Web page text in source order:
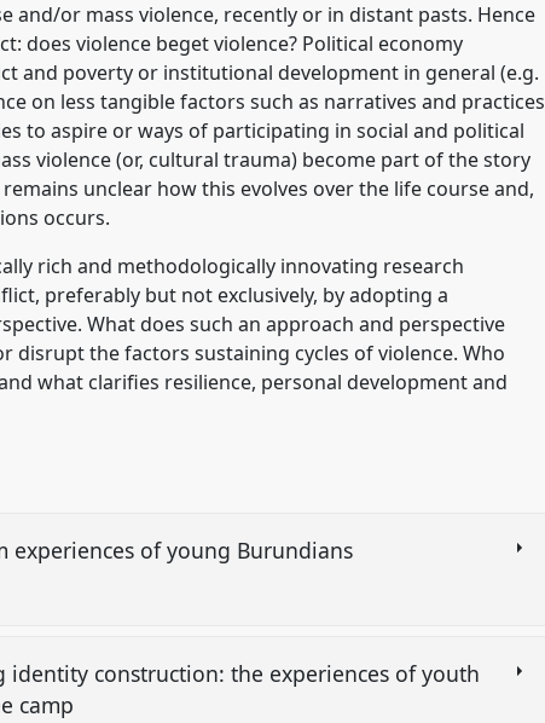
and/or mass violence, recently or in distant pasts. Hence
does violence beget violence? Political economy
and poverty or institutional development in general (e.g.
on less tangible factors such as narratives and practices
to aspire or ways of participating in social and political
violence (or, cultural trauma) become part of the story
unclear how this evolves over the life course and,
occurs.
rich and methodologically innovating research
preferably but not exclusively, by adopting a
What does such an approach and perspective
disrupt the factors sustaining cycles of violence. Who
what clarifies resilience, personal development and
of young Burundians
construction: the experiences of youth
camp